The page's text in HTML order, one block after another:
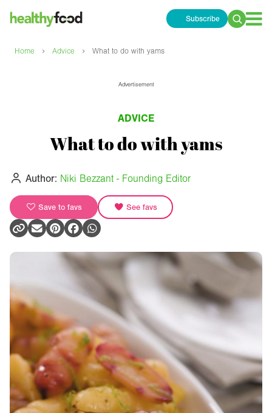
Subscribe
Search
Home › Advice › What to do with yams
Advertisement
ADVICE
What to do with yams
Author: Niki Bezzant - Founding Editor
Save to favs See favs